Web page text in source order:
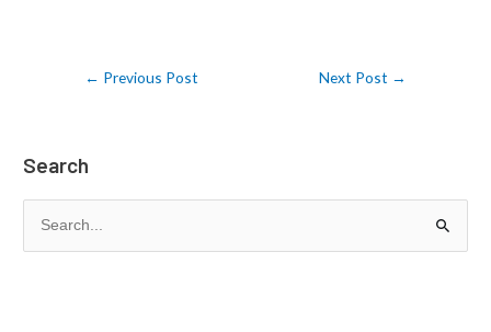
← Previous Post Next Post →
Search
e